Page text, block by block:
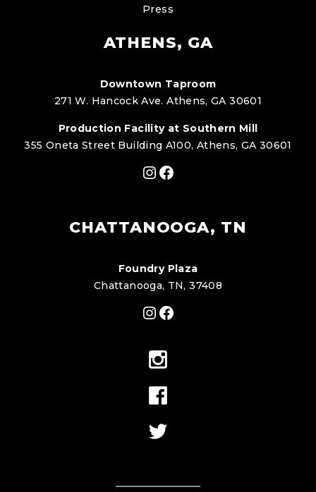
Press
ATHENS, GA
Downtown Taproom
271 W. Hancock Ave. Athens, GA 30601
Production Facility at Southern Mill
355 Oneta Street Building A100, Athens, GA 30601
Instagram
Facebook
CHATTANOOGA, TN
Foundry Plaza
Chattanooga, TN, 37408
Instagram
Facebook